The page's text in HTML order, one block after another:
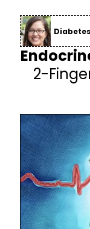
2-